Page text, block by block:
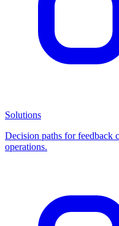
Solutions
Decision paths for feedback
operations.